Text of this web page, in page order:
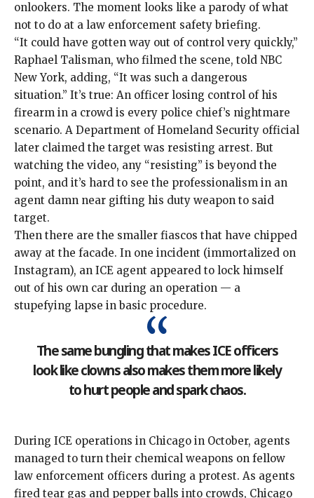
onlookers. The moment looks like a parody of what
not to do at a law enforcement safety briefing.
“It could have gotten way out of control very quickly,”
Raphael Talisman, who filmed the scene, told NBC
New York, adding, “It was such a dangerous
situation.” It’s true: An officer losing control of his
firearm in a crowd is every police chief’s nightmare
scenario. A Department of Homeland Security official
later claimed the target was resisting arrest. But
watching the video, any “resisting” is beyond the
point, and it’s hard to see the professionalism in an
agent damn near gifting his duty weapon to said
target.
Then there are the smaller fiascos that have chipped
away at the facade. In one incident (immortalized on
Instagram), an ICE agent appeared to lock himself
out of his own car during an operation — a
stupefying lapse in basic procedure.
The same bungling that makes ICE officers
look like clowns also makes them more likely
to hurt people and spark chaos.
During ICE operations in Chicago in October, agents
managed to turn their chemical weapons on fellow
law enforcement officers during a protest. As agents
fired tear gas and pepper balls into crowds, Chicago